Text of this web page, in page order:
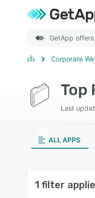
GetApp
Corporate
Top
Last
ALL APPS
1 filter